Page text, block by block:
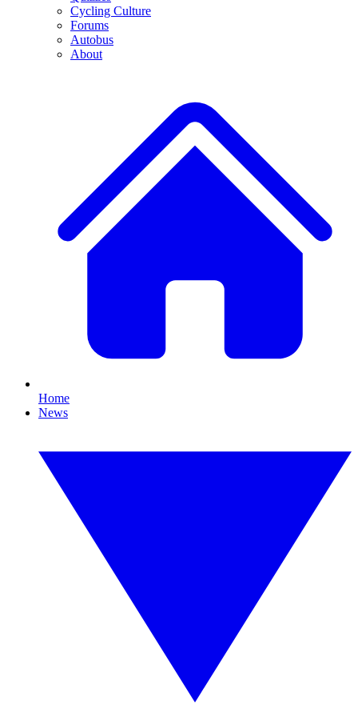
Cycling Culture
Forums
Autobus
About
Home
News